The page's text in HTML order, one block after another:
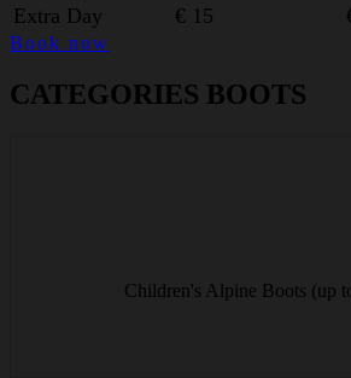
Extra Day
€ 15
Book now
CATEGORIES BOOTS
Children's Alpine Boots (up
from € 8/day